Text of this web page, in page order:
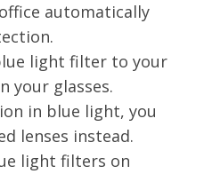
automatically
light filter to your
your glasses.
in blue light, you
lenses instead.
light filters on